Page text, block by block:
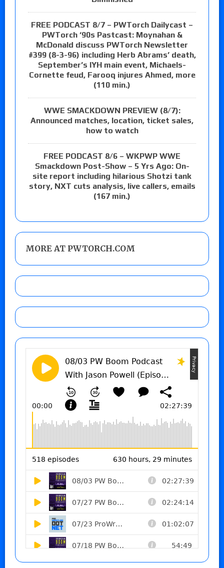
FREE PODCAST 8/7 – PWTorch Dailycast –
PWTorch ‘90s Pastcast: Moynahan &
McDonald discuss PWTorch Newsletter
#399 (8-3-96) including Herb Abrams’ death,
September’s IYH main event, Michaels-
Cornette feud, Farooq injures Ahmed, more
(110 min.)
WWE SMACKDOWN PREVIEW (8/7):
Announced matches, location, ticket sales,
how to watch
FREE PODCAST 8/6 – WKPWP WWE
Smackdown Post-Show – 5 Yrs Ago: On-
site report including hilarious Shotzi tank
story, NXT cuts analysis, live callers, emails
(167 min.)
MORE AT PWTORCH.COM